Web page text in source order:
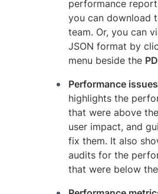
performance
you can download
team. Or, you can
JSON format by
menu beside the
Performance issues
highlights the
that were above
user impact, and
fix them. It also
audits for the
that were below